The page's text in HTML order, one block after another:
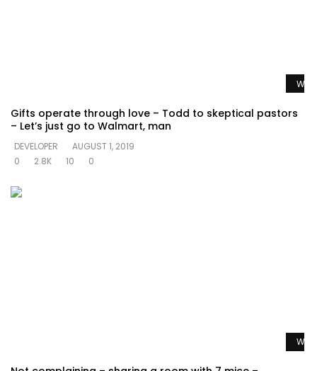
Gifts operate through love – Todd to skeptical pastors
– Let’s just go to Walmart, man
DEVELOPER
AUGUST 1, 2019
0
2.8K 10 0